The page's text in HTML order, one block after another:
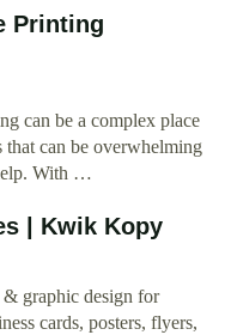
Printing
can be a complex place
can be overwhelming
With …
| Kwik Kopy
graphic design for
cards, posters, flyers,